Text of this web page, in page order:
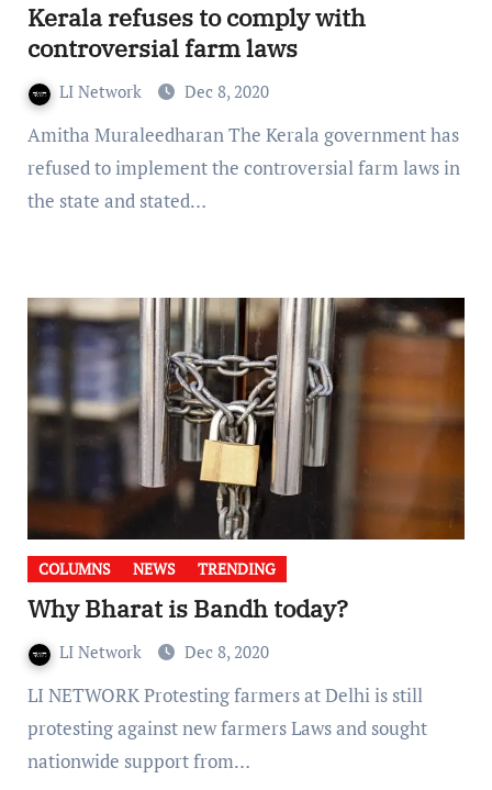
Kerala refuses to comply with
controversial farm laws
LI Network Dec 8, 2020
Amitha Muraleedharan The Kerala government has
refused to implement the controversial farm laws in
the state and stated…
COLUMNS NEWS TRENDING
Why Bharat is Bandh today?
LI Network Dec 8, 2020
LI NETWORK Protesting farmers at Delhi is still
protesting against new farmers Laws and sought
nationwide support from…